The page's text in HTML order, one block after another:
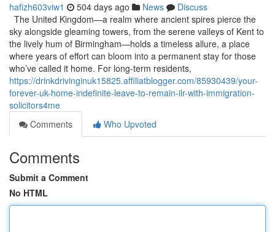
hafizh603viw1 504 days ago News
Discuss
The United Kingdom—a realm where ancient spires pierce the
sky alongside gleaming towers, from the serene valleys of Kent to
the lively hum of Birmingham—holds a timeless allure, a place
where years of effort can bloom into a permanent stay for those
who’ve called it home. For long-term residents,
https://drinkdrivinginuk15825.affiliatblogger.com/85930439/your-
forever-uk-home-indefinite-leave-to-remain-ilr-with-immigration-
solicitors4me
Comments
Who Upvoted
Comments
Submit a Comment
No HTML